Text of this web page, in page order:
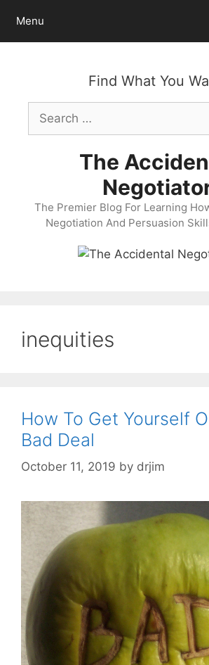
content
Menu
Find What You
Search
for:
The
The Premier Blog For Learning
Negotiation And Persuasion
inequities
How To Get Yourself
Bad Deal
October 11, 2019 by drjim